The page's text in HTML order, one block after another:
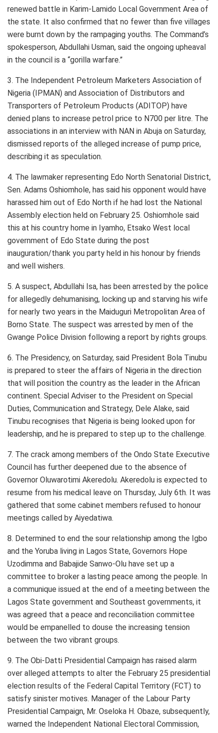
renewed battle in Karim-Lamido Local Government Area of
the state. It also confirmed that no fewer than five villages
were burnt down by the rampaging youths. The Command’s
spokesperson, Abdullahi Usman, said the ongoing upheaval
in the council is a “gorilla warfare.”
3. The Independent Petroleum Marketers Association of
Nigeria (IPMAN) and Association of Distributors and
Transporters of Petroleum Products (ADITOP) have
denied plans to increase petrol price to N700 per litre. The
associations in an interview with NAN in Abuja on Saturday,
dismissed reports of the alleged increase of pump price,
describing it as speculation.
4. The lawmaker representing Edo North Senatorial District,
Sen. Adams Oshiomhole, has said his opponent would have
harassed him out of Edo North if he had lost the National
Assembly election held on February 25. Oshiomhole said
this at his country home in Iyamho, Etsako West local
government of Edo State during the post
inauguration/thank you party held in his honour by friends
and well wishers.
5. A suspect, Abdullahi Isa, has been arrested by the police
for allegedly dehumanising, locking up and starving his wife
for nearly two years in the Maiduguri Metropolitan Area of
Borno State. The suspect was arrested by men of the
Gwange Police Division following a report by rights groups.
6. The Presidency, on Saturday, said President Bola Tinubu
is prepared to steer the affairs of Nigeria in the direction
that will position the country as the leader in the African
continent. Special Adviser to the President on Special
Duties, Communication and Strategy, Dele Alake, said
Tinubu recognises that Nigeria is being looked upon for
leadership, and he is prepared to step up to the challenge.
7. The crack among members of the Ondo State Executive
Council has further deepened due to the absence of
Governor Oluwarotimi Akeredolu. Akeredolu is expected to
resume from his medical leave on Thursday, July 6th. It was
gathered that some cabinet members refused to honour
meetings called by Aiyedatiwa.
8. Determined to end the sour relationship among the Igbo
and the Yoruba living in Lagos State, Governors Hope
Uzodimma and Babajide Sanwo-Olu have set up a
committee to broker a lasting peace among the people. In
a communique issued at the end of a meeting between the
Lagos State government and Southeast governments, it
was agreed that a peace and reconciliation committee
would be empanelled to douse the increasing tension
between the two vibrant groups.
9. The Obi-Datti Presidential Campaign has raised alarm
over alleged attempts to alter the February 25 presidential
election results of the Federal Capital Territory (FCT) to
satisfy sinister motives. Manager of the Labour Party
Presidential Campaign, Mr. Oseloka H. Obaze, subsequently,
warned the Independent National Electoral Commission,